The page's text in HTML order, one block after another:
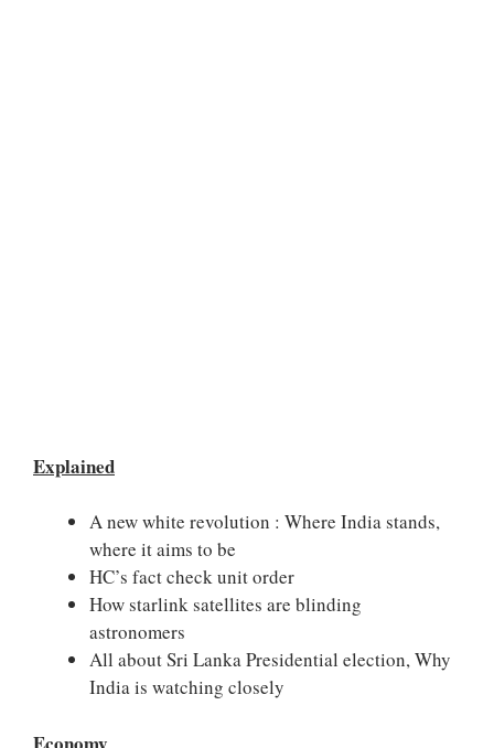
Explained
A new white revolution : Where India stands,
where it aims to be
HC’s fact check unit order
How starlink satellites are blinding
astronomers
All about Sri Lanka Presidential election, Why
India is watching closely
Economy